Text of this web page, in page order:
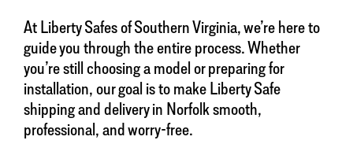
At Liberty Safes of Southern Virginia, we’re here to
guide you through the entire process. Whether
you’re still choosing a model or preparing for
installation, our goal is to make Liberty Safe
shipping and delivery in Norfolk smooth,
professional, and worry-free.